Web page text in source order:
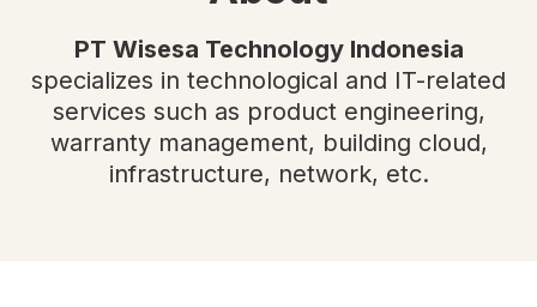
PT Wisesa Technology Indonesia
specializes in technological and IT-related
services such as product engineering,
warranty management, building cloud,
infrastructure, network, etc.